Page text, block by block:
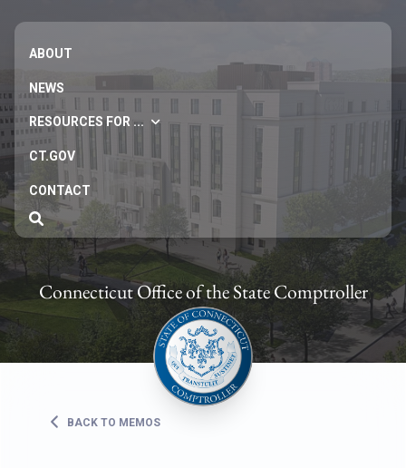
ABOUT
NEWS
RESOURCES FOR ...
CT.GOV
CONTACT
Connecticut Office of the State Comptroller
BACK TO MEMOS